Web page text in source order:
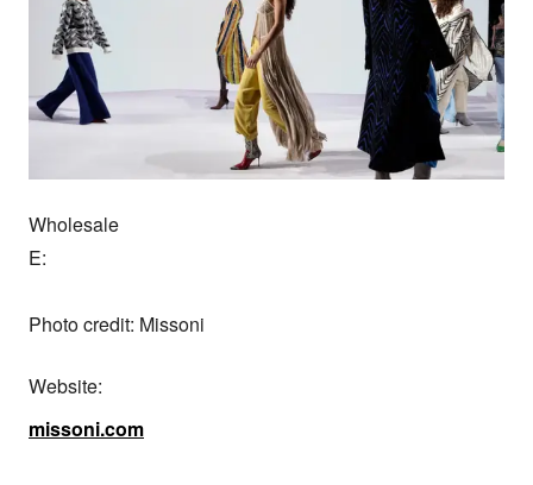
Wholesale
E:
Photo credit: Missoni
Website:
missoni.com